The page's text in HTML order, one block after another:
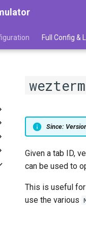
Full Config &
adjust_window_size_when_changing_font_size
alternate_buffer_wheel_scroll_speed
Since:
Given a tab ID,
can be used to
This is useful
use the various